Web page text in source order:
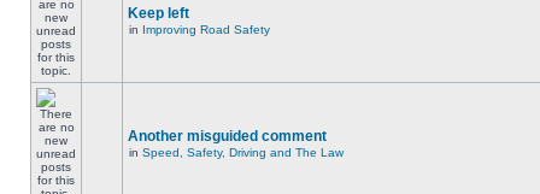
Keep left
in Improving Road Safety
Another misguided comment
in Speed, Safety, Driving and The Law